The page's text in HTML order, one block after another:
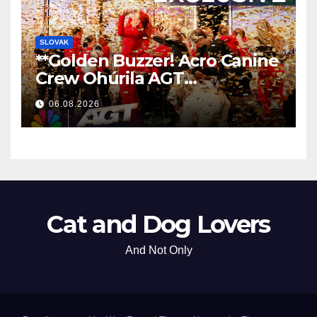
SLOVAK
**Golden Buzzer! Acro Canine
Crew Ohúrila AGT
Nezabudnuteľným
Vystúpením
**
06.08.2026
Cat and Dog Lovers
And Not Only